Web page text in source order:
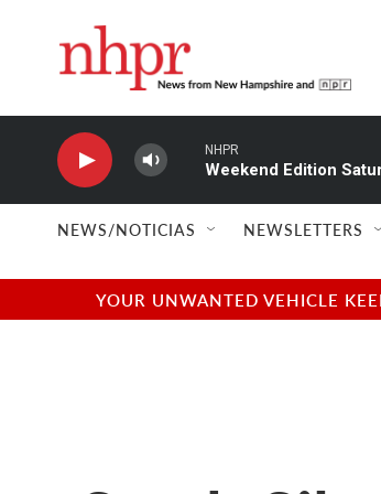
NHPR
Weekend Edition
NEWS/NOTICIAS NEWSLETTERS
YOUR UNWANTED VEHICLE